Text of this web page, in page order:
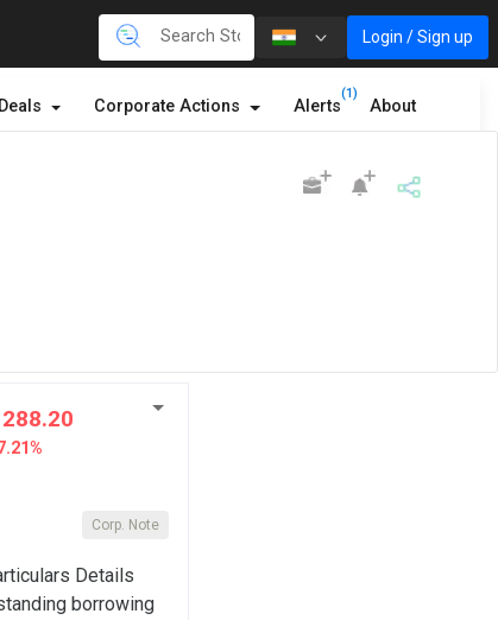
Login / Sign up
Deals Corporate Actions Alerts
(1)
About
288.20
Corp. Note
Details
borrowing